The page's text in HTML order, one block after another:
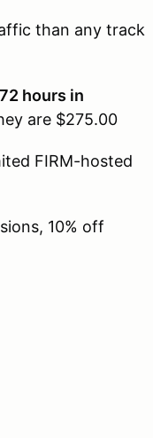
than any track
hours in
are $275.00
FIRM-hosted
10% off